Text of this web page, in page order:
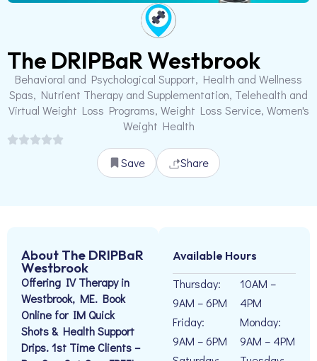
The DRIPBaR Westbrook
Behavioral and Psychological Support, Health and Wellness
Spas, Nutrient Therapy and Supplementation, Telehealth and
Virtual Weight Loss Programs, Weight Loss Service, Women's
Weight Health
Save Share
About The DRIPBaR
Westbrook
Offering IV Therapy in
Westbrook, ME. Book
Online for IM Quick
Shots & Health Support
Drips. 1st Time Clients –
Available Hours
Thursday:
9AM – 6PM
Friday:
9AM – 6PM
10AM –
4PM
Monday:
9AM – 4PM